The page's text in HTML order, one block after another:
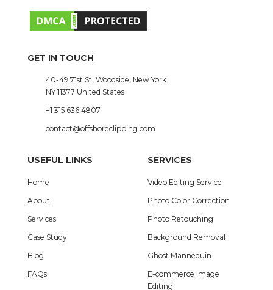
GET IN TOUCH
40-49 71st St, Woodside, New York
NY 11377 United States
+1 315 636 4807
contact@offshoreclipping.com
USEFUL LINKS
Home
About
Services
Case Study
Blog
FAQs
SERVICES
Video Editing Service
Photo Color Correction
Photo Retouching
Background Removal
Ghost Mannequin
E-commerce Image
Editing